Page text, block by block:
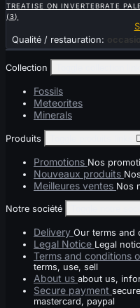
TREATISE ON INVERTEBRATE
(3)
Qualité / restauration:
Collection
Fossils
Meteorites
Minerals
Produits 
Promotions Nos
Nouveaux produits
Meilleures ventes Nos
Notre société
Delivery Our terms and
Legal Notice Legal
Terms and conditions
terms, use, sell
About us about us,
Secure payment
mastercard, paypal